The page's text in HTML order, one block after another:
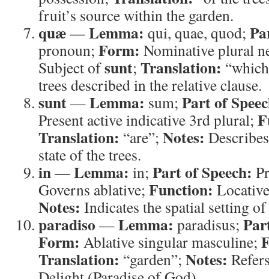
fruit’s source within the garden.
quæ—Lemma: qui, quae, quod;
pronoun; Form: Nominative plural
Subject ofsunt; Translation:
trees described in the relative clause.
sunt—Lemma: sum; Part of
Present active indicative 3rd plural;
Translation: “are”; Notes:
state of the trees.
in—Lemma: in; Part of Speech:
Governs ablative; Function:
Notes: Indicates the spatial setting of
paradiso —Lemma:paradisus;
Form: Ablative singular masculine;
Translation: “garden”; Notes: